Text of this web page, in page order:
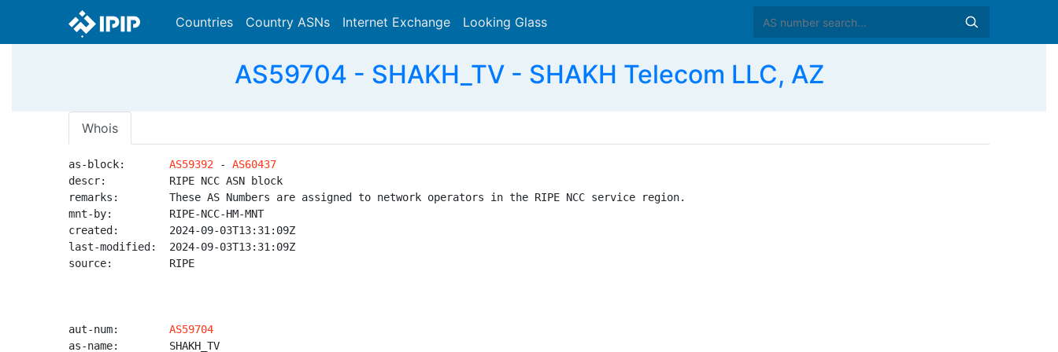
Countries Country ASNs Internet Exchange Looking Glass
AS59704 - SHAKH_TV - SHAKH Telecom LLC, AZ
Whois
as-block: AS59392 - AS60437
descr:          RIPE NCC ASN block
remarks:        These AS Numbers are assigned to network operators in the RIPE NCC service region.
mnt-by:         RIPE-NCC-HM-MNT
created:        2024-09-03T13:31:09Z
last-modified:  2024-09-03T13:31:09Z
source:         RIPE
aut-num: AS59704
as-name:        SHAKH_TV